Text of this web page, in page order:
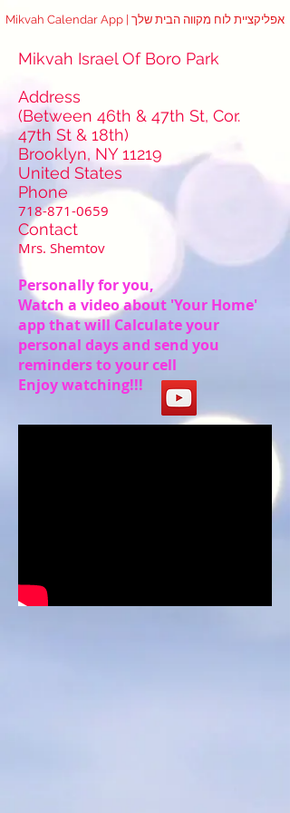
Mikvah Calendar App | אפליקציית לוח מקווה הבית שלך
Mikvah Israel Of Boro Park
Address
(Between 46th & 47th St, Cor.
47th St & 18th)
Brooklyn, NY 11219
United States
Phone
718-871-0659
Contact
Mrs. Shemtov
Personally for you,
Watch a video about 'Your Home'
app that will Calculate your
personal days and send you
reminders to your cell
Enjoy watching!!!